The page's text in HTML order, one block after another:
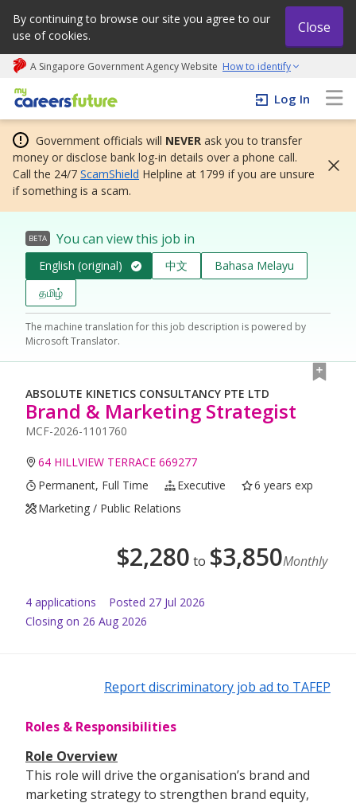
By continuing to browse our site you agree to our
use of cookies.
Close
A Singapore Government Agency Website How to identify
My careers future | An adapt and grow initiative
Log In
Government officials will NEVER ask you to transfer
money or disclose bank log-in details over a phone call.
Call the 24/7 ScamShield Helpline at 1799 if you are unsure
if something is a scam.
BETA You can view this job in
English (original) 中文
Bahasa Melayu
தமிழ்
The machine translation for this job description is powered by
Microsoft Translator.
ABSOLUTE KINETICS CONSULTANCY PTE LTD
Brand & Marketing Strategist
MCF-2026-1101760
64 HILLVIEW TERRACE 669277
Permanent, Full Time
Executive
6 years exp
Marketing / Public Relations
$2,280 to $3,850Monthly
4 applications Posted 27 Jul 2026
Closing on 26 Aug 2026
Report discriminatory job ad to TAFEP
Roles & Responsibilities
Role Overview
This role will drive the organisation’s brand and
marketing strategy to strengthen brand equity,